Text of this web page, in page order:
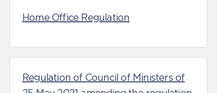
Home Office Regulation
Regulation of Council of Ministers of